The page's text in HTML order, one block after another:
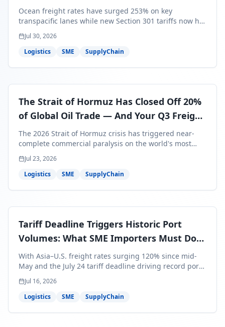
Contraction Are Reshaping Your Q3/Q4
Freight Strategy
Ocean freight rates have surged 253% on key
transpacific lanes while new Section 301 tariffs now hit
99.4% of all U.S. imports — and peak season cargo is
less than 30 days from U.S. ports. Here's what this
perfect storm means for your Q3/Q4 margins and the
Jul 30, 2026
Logistics
SME SupplyChain
The Strait of Hormuz Has Closed Off 20%
of Global Oil Trade — And Your Q3 Freight
Bills Are About to Reflect It
The 2026 Strait of Hormuz crisis has triggered near-
complete commercial paralysis on the world's most
critical maritime corridor, with major carriers rerouting
around Africa and ocean freight rates from Asia to the
U.S. up 120% since mid-May. For SME business owners,
shipments — and the window to lock in contracted
Jul 23, 2026
Logistics
SME SupplyChain
Tariff Deadline Triggers Historic Port
Volumes: What SME Importers Must Do
Before July 24
With Asia–U.S. freight rates surging 120% since mid-
May and the July 24 tariff deadline driving record port
volumes, SME importers face a critical 8-day window to
protect Q3 and Q4 margins. Here's the intelligence you
need to act now.
Jul 16, 2026
Logistics
SME SupplyChain